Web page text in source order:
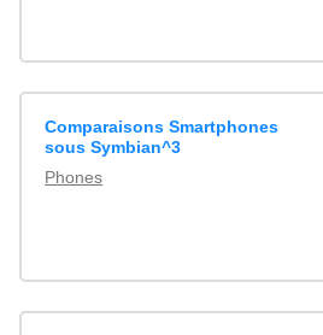
Comparaisons Smartphones
sous Symbian^3
Phones